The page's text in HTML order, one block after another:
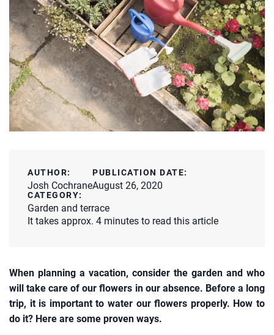
AUTHOR:
Josh Cochrane
PUBLICATION DATE:
August 26, 2020
CATEGORY:
Garden and terrace
It takes approx. 4 minutes to read this article
When planning a vacation, consider the garden and who
will take care of our flowers in our absence. Before a long
trip, it is important to water our flowers properly. How to
do it? Here are some proven ways.